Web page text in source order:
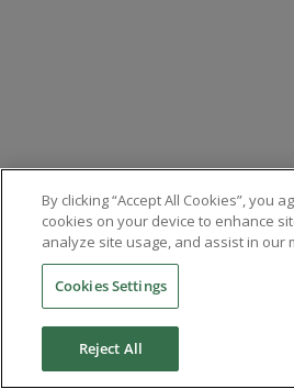
Louise Skinner
Rotational Intern
REFER A CASE
By clicking “Accept All Cookies”, you
cookies on your device to enhance
analyze site usage, and assist in our
Cookies Settings
Reject All